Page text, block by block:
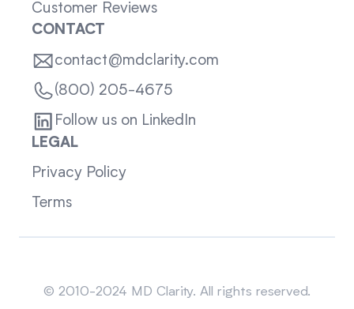
Customer Reviews
CONTACT
contact@mdclarity.com
(800) 205-4675
Follow us on LinkedIn
LEGAL
Privacy Policy
Terms
© 2010-2024 MD Clarity. All rights reserved.